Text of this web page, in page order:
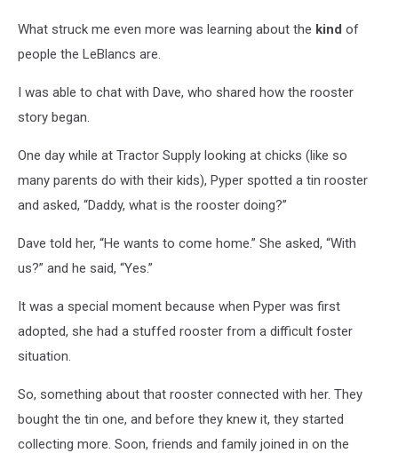
What struck me even more was learning about the kind of
people the LeBlancs are.
I was able to chat with Dave, who shared how the rooster
story began.
One day while at Tractor Supply looking at chicks (like so
many parents do with their kids), Pyper spotted a tin rooster
and asked, “Daddy, what is the rooster doing?”
Dave told her, “He wants to come home.” She asked, “With
us?” and he said, “Yes.”
It was a special moment because when Pyper was first
adopted, she had a stuffed rooster from a difficult foster
situation.
So, something about that rooster connected with her. They
bought the tin one, and before they knew it, they started
collecting more. Soon, friends and family joined in on the